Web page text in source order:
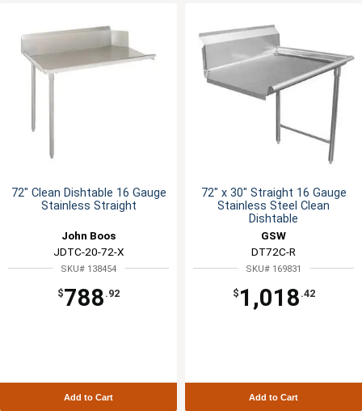
72" Clean Dishtable 16 Gauge
Stainless Straight
John Boos
JDTC-20-72-X
SKU# 138454
$788 .92
Add to Cart
72" x 30" Straight 16 Gauge
Stainless Steel Clean
Dishtable
GSW
DT72C-R
SKU# 169831
$ 1,018 .42
Add to Cart